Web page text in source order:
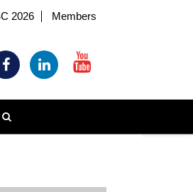
2026 Members